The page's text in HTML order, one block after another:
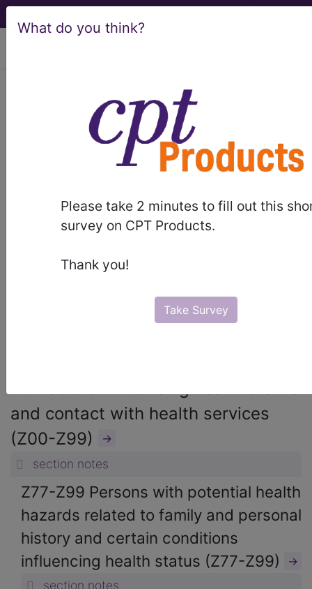
What do you think?
Please take 2 minutes to fill out this
survey on CPT Products.
Thank you!
Take Survey
HCPCS CDT® ICD-10-CM
MS-DRG
Index Search
Official Guidelines
Neoplasms
Drugs External Causes
and contact with health services
(Z00-Z99)
→
section notes
Z77-Z99 Persons with potential health
hazards related to family and personal
history and certain conditions
influencing health status (Z77-Z99)
→
section notes